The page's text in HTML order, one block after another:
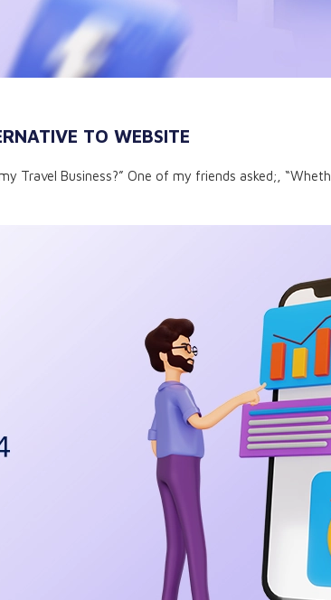
TO WEBSITE
Travel Business?” One of my friends asked;,